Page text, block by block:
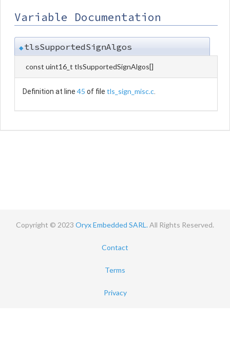
Variable Documentation
◆tlsSupportedSignAlgos
const uint16_t tlsSupportedSignAlgos[]
Definition at line 45 of file tls_sign_misc.c
Copyright © 2023 Oryx Embedded SARL.All Rights Reserved.
Contact
Terms
Privacy